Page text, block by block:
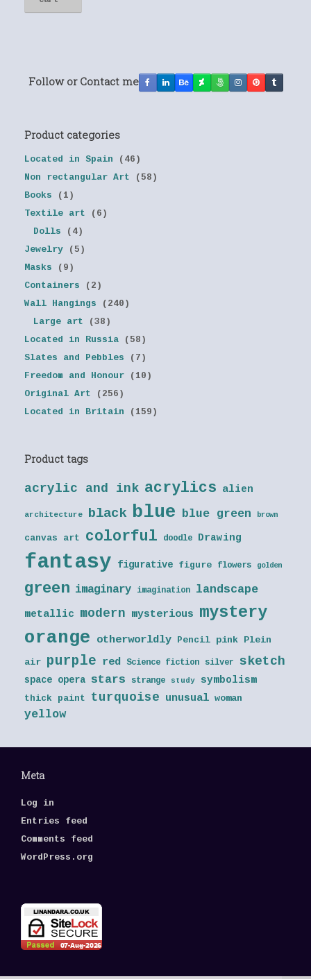
Follow or Contact me
Product categories
Located in Spain
(46)
Non rectangular Art
(58)
Books
(1)
Textile art
(6)
Dolls
(4)
Jewelry
(5)
Masks
(9)
Containers
(2)
Wall Hangings
(240)
Large art
(38)
Located in Russia
(58)
Slates and Pebbles
(7)
Freedom and Honour
(10)
Original Art
(256)
Located in Britain
(159)
Product tags
acrylic and ink acrylics alien
architecture black blue blue green brown
canvas art colorful doodle Drawing
fantasy figurative figure flowers golden
green imaginary imagination landscape
metallic modern mysterious mystery
orange otherworldly Pencil pink Plein
air purple red Science fiction silver sketch
space opera stars strange study symbolism
thick paint turquoise unusual woman
yellow
Meta
Log in
Entries feed
Comments feed
WordPress.org